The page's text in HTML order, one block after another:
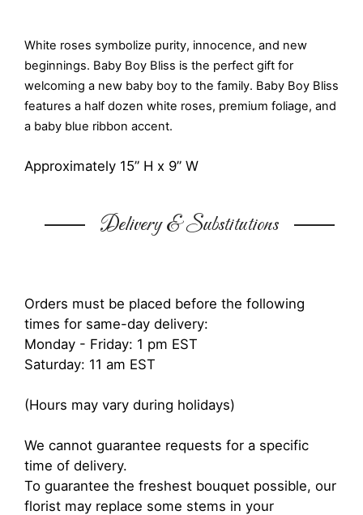
White roses symbolize purity, innocence, and new
beginnings. Baby Boy Bliss is the perfect gift for
welcoming a new baby boy to the family. Baby Boy Bliss
features a half dozen white roses, premium foliage, and
a baby blue ribbon accent.
Approximately 15” H x 9” W
Delivery & Substitutions
Orders must be placed before the following
times for same-day delivery:
Monday - Friday: 1 pm EST
Saturday: 11 am EST
(Hours may vary during holidays)
We cannot guarantee requests for a specific
time of delivery.
To guarantee the freshest bouquet possible, our
florist may replace some stems in your